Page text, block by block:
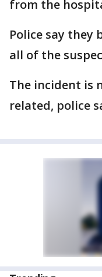
from the
Police say they
all of the
The incident is
related, police